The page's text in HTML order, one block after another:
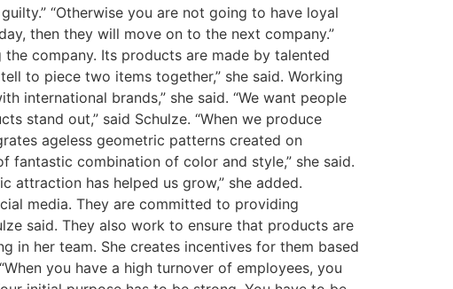
“Otherwise you are not going to have loyal
then they will move on to the next company.”
company. Its products are made by talented
to piece two items together,” she said. Working
international brands,” she said. “We want people
stand out,” said Schulze. “When we produce
ageless geometric patterns created on
fantastic combination of color and style,” she said.
attraction has helped us grow,” she added.
media. They are committed to providing
said. They also work to ensure that products are
in her team. She creates incentives for them based
you have a high turnover of employees, you